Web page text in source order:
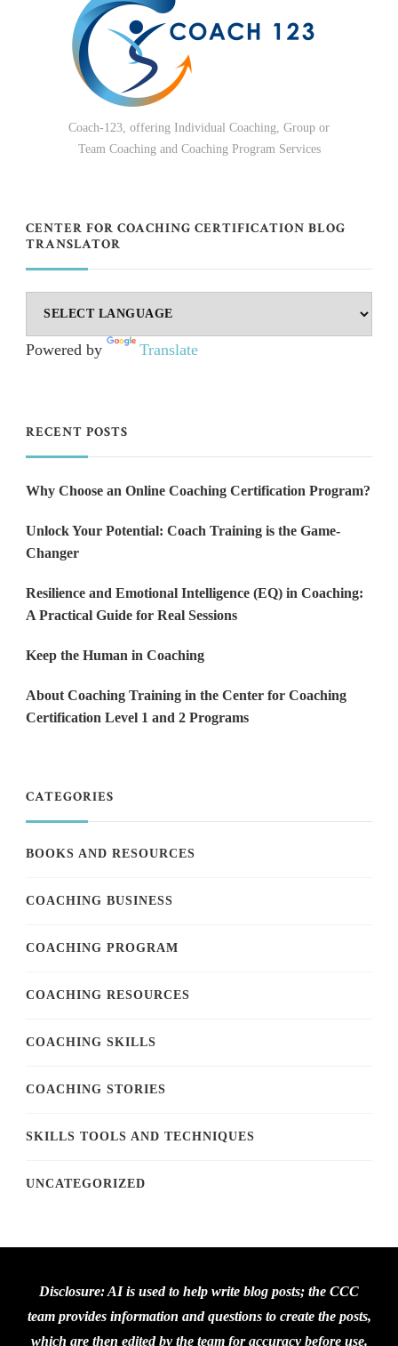
Coach-123, offering Individual Coaching, Group or
Team Coaching and Coaching Program Services
CENTER FOR COACHING CERTIFICATION BLOG
TRANSLATOR
Powered by Translate
RECENT POSTS
Why Choose an Online Coaching Certification Program?
Unlock Your Potential: Coach Training is the Game-
Changer
Resilience and Emotional Intelligence (EQ) in Coaching:
A Practical Guide for Real Sessions
Keep the Human in Coaching
About Coaching Training in the Center for Coaching
Certification Level 1 and 2 Programs
CATEGORIES
BOOKS AND RESOURCES
COACHING BUSINESS
COACHING PROGRAM
COACHING RESOURCES
COACHING SKILLS
COACHING STORIES
SKILLS TOOLS AND TECHNIQUES
UNCATEGORIZED
Disclosure: AI is used to help write blog posts; the CCC
team provides information and questions to create the posts,
which are then edited by the team for accuracy before use.